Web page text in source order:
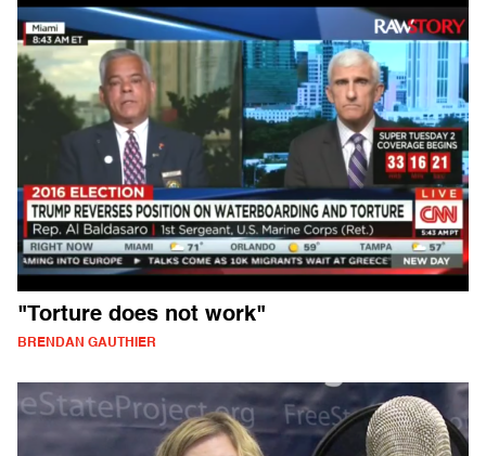
"Torture does not work"
BRENDAN GAUTHIER